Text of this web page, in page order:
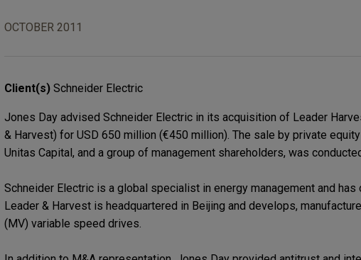
OCTOBER 2011
Client(s) Schneider Electric
Jones Day advised Schneider Electric in its acquisition of Leader
& Harvest) for USD 650 million (€450 million). The sale by private
Unitas Capital, and a group of management shareholders, was
Schneider Electric is a global specialist in energy management and
Leader & Harvest is headquartered in Beijing and develops,
(MV) variable speed drives.